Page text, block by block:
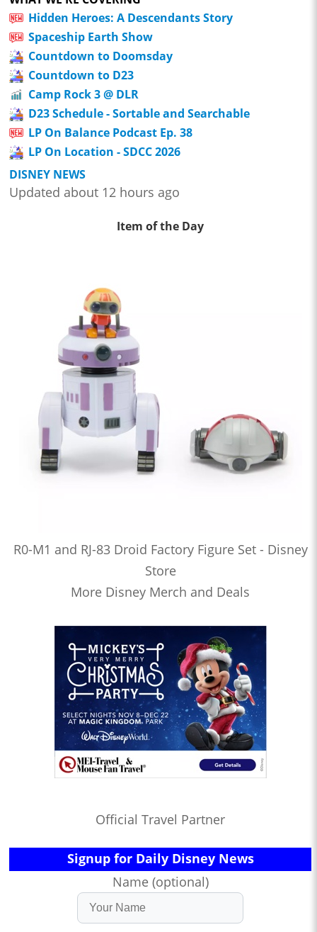
Hidden Heroes: A Descendants Story
Spaceship Earth Show
Countdown to Doomsday
Countdown to D23
Camp Rock 3 @ DLR
D23 Schedule - Sortable and Searchable
LP On Balance Podcast Ep. 38
LP On Location - SDCC 2026
DISNEY NEWS
Updated about 12 hours ago
Item of the Day
R0-M1 and RJ-83 Droid Factory Figure Set - Disney
Store
More Disney Merch and Deals
Official Travel Partner
Signup for Daily Disney News
Name (optional)